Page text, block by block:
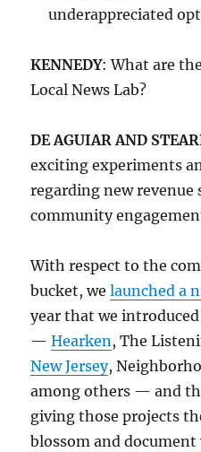
underappreciated
KENNEDY: What are
Local News Lab?
DE AGUIAR AND
exciting experiments
regarding new revenue
community
With respect to the
bucket, welaunched a
year that we
—Hearken, The
New Jersey,
among others — and
giving those projects
blossom and